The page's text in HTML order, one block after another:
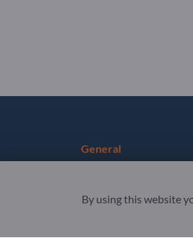
General
Privacy & Cookies
By using this website